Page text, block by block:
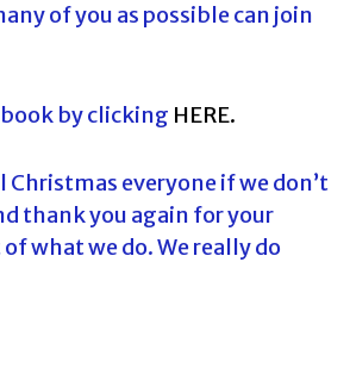
of you as possible can join
by clicking HERE.
Christmas everyone if we don’t
thank you again for your
what we do. We really do